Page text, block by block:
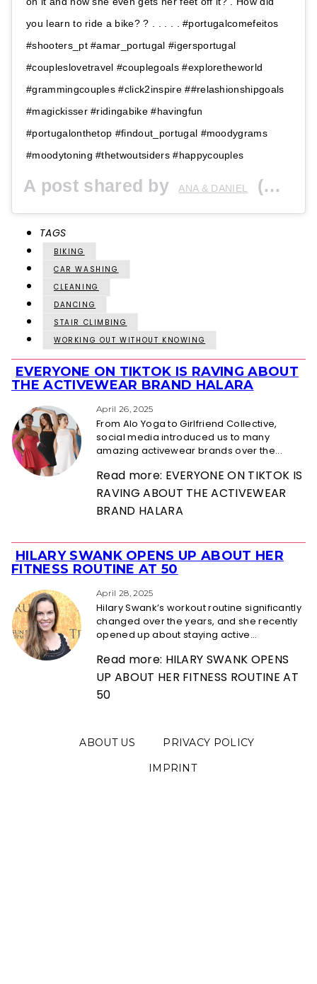
you learn to ride a bike? ? . . . . . #portugalcomefeitos
#shooters_pt #amar_portugal #igersportugal
#coupleslovetravel #couplegoals #exploretheworld
#grammingcouples #click2inspire ##relashionshipgoals
#magickisser #ridingabike #havingfun
#portugalonthetop #findout_portugal #moodygrams
#moodytoning #thetwoutsiders #happycouples
A post shared by ANA & DANIEL (@thetwoutsiders) on
TAGS
BIKING
CAR WASHING
CLEANING
DANCING
STAIR CLIMBING
WORKING OUT WITHOUT KNOWING
Section
Heading
EVERYONE ON TIKTOK IS RAVING ABOUT
THE ACTIVEWEAR BRAND HALARA
April 26, 2025
From Alo Yoga to Girlfriend Collective,
social media introduced us to many
amazing activewear brands over the...
Read more: EVERYONE ON TIKTOK IS
RAVING ABOUT THE ACTIVEWEAR
BRAND HALARA
Section
Heading
HILARY SWANK OPENS UP ABOUT HER
FITNESS ROUTINE AT 50
April 28, 2025
Hilary Swank’s workout routine significantly
changed over the years, and she recently
opened up about staying active...
Read more: HILARY SWANK OPENS
UP ABOUT HER FITNESS ROUTINE AT
50
ABOUT US
PRIVACY POLICY
IMPRINT